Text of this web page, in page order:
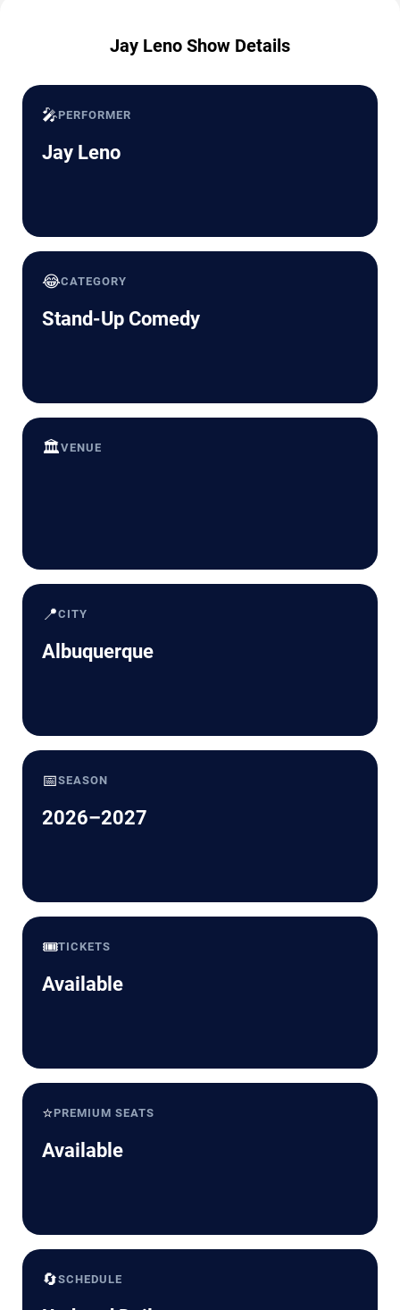
Jay Leno Show Details
🎤PERFORMER
Jay Leno
😂CATEGORY
Stand-Up Comedy
🏛️VENUE
📍CITY
Albuquerque
📅SEASON
2026–2027
🎟️TICKETS
Available
⭐PREMIUM SEATS
Available
🔄SCHEDULE